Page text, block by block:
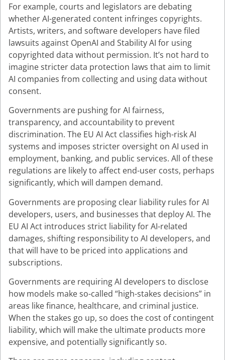
For example, courts and legislators are debating
whether AI-generated content infringes copyrights.
Artists, writers, and software developers have filed
lawsuits against OpenAI and Stability AI for using
copyrighted data without permission. It’s not hard to
imagine stricter data protection laws that aim to limit
AI companies from collecting and using data without
consent.
Governments are pushing for AI fairness,
transparency, and accountability to prevent
discrimination. The EU AI Act classifies high-risk AI
systems and imposes stricter oversight on AI used in
employment, banking, and public services. All of these
regulations are likely to affect end-user costs, perhaps
significantly, which will dampen demand.
Governments are proposing clear liability rules for AI
developers, users, and businesses that deploy AI. The
EU AI Act introduces strict liability for AI-related
damages, shifting responsibility to AI developers, and
that will have to be priced into applications and
subscriptions.
Governments are requiring AI developers to disclose
how models make so-called “high-stakes decisions” in
areas like finance, healthcare, and criminal justice.
When the stakes go up, so does the cost of contingent
liability, which will make the ultimate products more
expensive, and potentially significantly so.